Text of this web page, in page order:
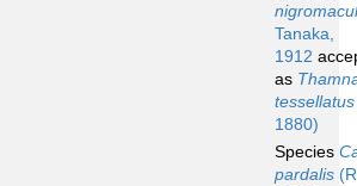
Tanaka,
1912
as
tessellatus
1880)
Species
pardalis